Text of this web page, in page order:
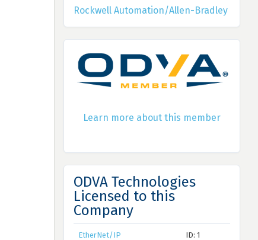
Rockwell Automation/Allen-Bradley
Learn more about this member
ODVA Technologies
Licensed to this
Company
EtherNet/IP ID: 1